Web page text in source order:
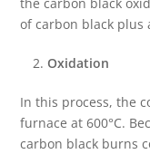
of carbon black plus
Oxidation
In this process, the
furnace at 600°C.
carbon black burns